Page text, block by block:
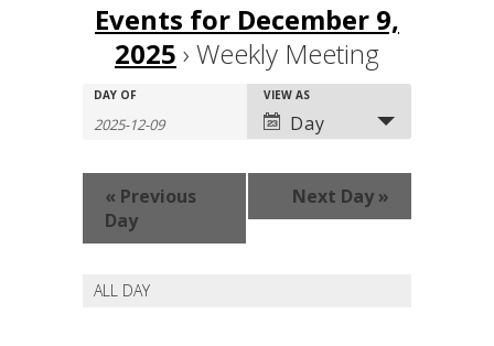
Events for December 9,
2025 › Weekly Meeting
Events
Search
and
Events
Search
DAY OF
Event
Views
Navigation
VIEW AS
Day
« Previous
Day
Next Day »
ALL DAY